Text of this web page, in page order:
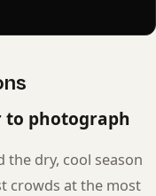
to photograph
the dry, cool season
crowds at the most